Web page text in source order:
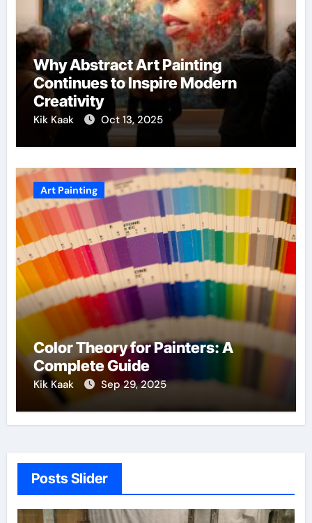
Why Abstract Art Painting
Continues to Inspire Modern
Creativity
Kik Kaak Oct 13, 2025
Art Painting
Color Theory for Painters: A
Complete Guide
Kik Kaak Sep 29, 2025
Posts Slider